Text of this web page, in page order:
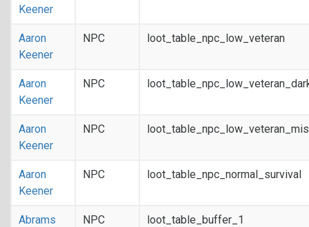
Keener
Aaron
Keener
NPC loot_table_npc_low_veteran
Aaron
Keener
NPC
Aaron
Keener
NPC
Aaron
Keener
NPC loot_table_npc_normal_survival
Abrams NPC loot_table_buffer_1